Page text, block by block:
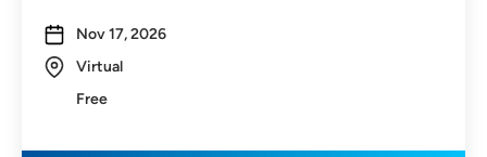
Payment Required
Nov 17, 2026
Virtual
Free